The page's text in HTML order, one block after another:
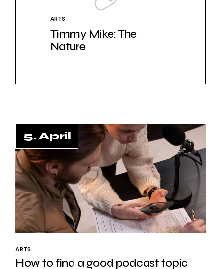
ARTS
Timmy Mike: The
Nature
5. April
5. April
ARTS
How to find a good podcast topic